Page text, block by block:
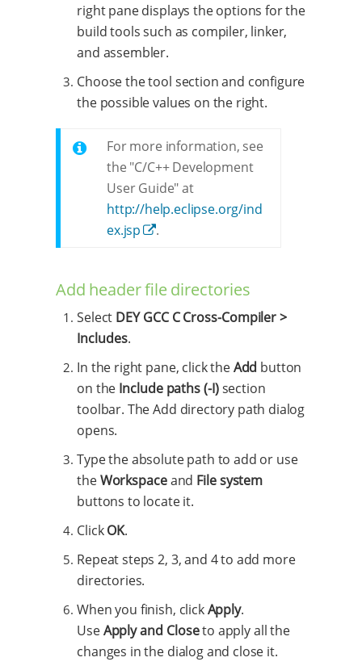
right pane displays the options for the
build tools such as compiler, linker,
and assembler.
Choose the tool section and configure
the possible values on the right.
For more information, see
the "C/C++ Development
User Guide" at
http://help.eclipse.org/ind
ex.jsp
.
Add header file directories
Select DEY GCC C Cross-Compiler >
Includes.
In the right pane, click theAdd button
on the Include paths (-I)section
toolbar. The Add directory path dialog
opens.
Type the absolute path to add or use
theWorkspaceand File system
buttons to locate it.
ClickOK.
Repeat steps 2, 3, and 4 to add more
directories.
When you finish, clickApply.
UseApply and Closeto apply all the
changes in the dialog and close it.